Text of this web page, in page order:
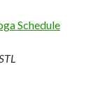
Schedule